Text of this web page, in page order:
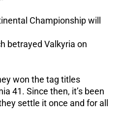
Championship will
betrayed Valkyria on
won the tag titles
41. Since then, it’s been
settle it once and for all